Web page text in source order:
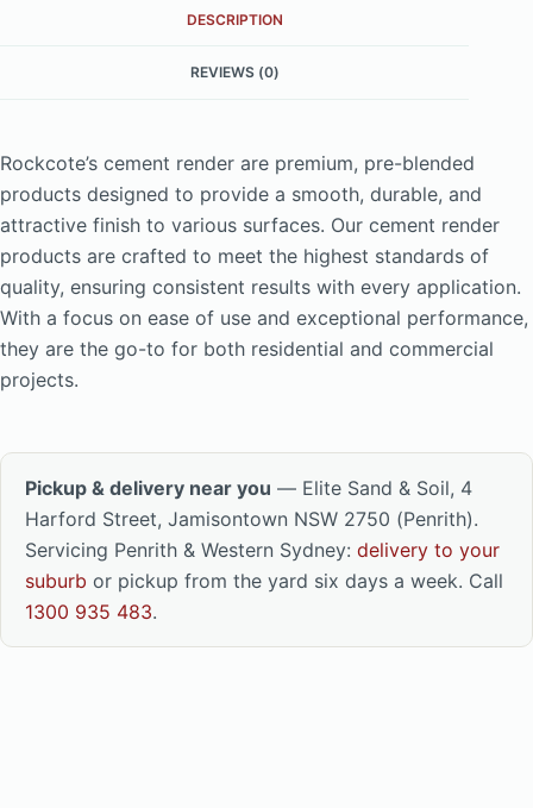
DESCRIPTION
REVIEWS (0)
Rockcote’s cement render are premium, pre-blended
products designed to provide a smooth, durable, and
attractive finish to various surfaces. Our cement render
products are crafted to meet the highest standards of
quality, ensuring consistent results with every application.
With a focus on ease of use and exceptional performance,
they are the go-to for both residential and commercial
projects.
Pickup & delivery near you — Elite Sand & Soil, 4
Harford Street, Jamisontown NSW 2750 (Penrith).
Servicing Penrith & Western Sydney: delivery to your
suburb or pickup from the yard six days a week. Call
1300 935 483.